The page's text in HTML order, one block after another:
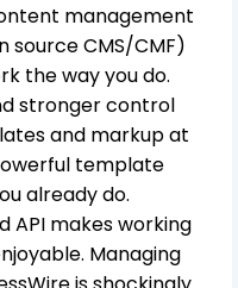
management
CMS/CMF)
the way you do.
stronger control
and markup at
template
already do.
API makes working
Managing